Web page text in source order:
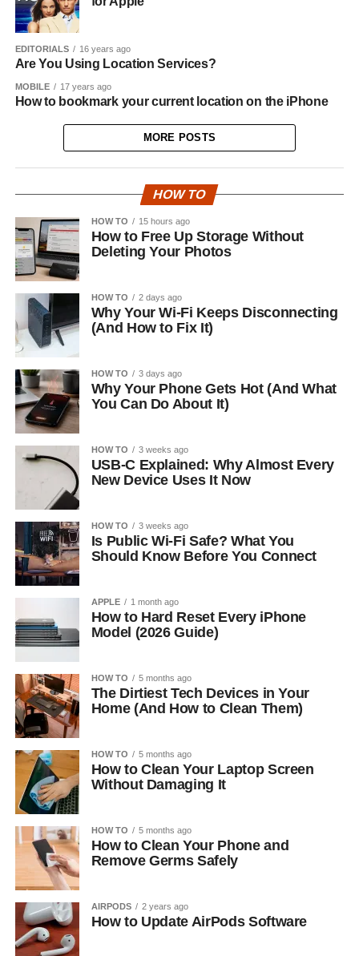
EDITORIALS 16 years ago
Are You Using Location Services?
MOBILE 17 years ago
How to bookmark your current location on the iPhone
MORE POSTS
HOW TO
HOW TO 15 hours ago
How to Free Up Storage Without
Deleting Your Photos
HOW TO 2 days ago
Why Your Wi-Fi Keeps Disconnecting
(And How to Fix It)
HOW TO 3 days ago
Why Your Phone Gets Hot (And What
You Can Do About It)
HOW TO 3 weeks ago
USB-C Explained: Why Almost Every
New Device Uses It Now
HOW TO 3 weeks ago
Is Public Wi-Fi Safe? What You
Should Know Before You Connect
APPLE 1 month ago
How to Hard Reset Every iPhone
Model (2026 Guide)
HOW TO 5 months ago
The Dirtiest Tech Devices in Your
Home (And How to Clean Them)
HOW TO 5 months ago
How to Clean Your Laptop Screen
Without Damaging It
HOW TO 5 months ago
How to Clean Your Phone and
Remove Germs Safely
AIRPODS 2 years ago
How to Update AirPods Software